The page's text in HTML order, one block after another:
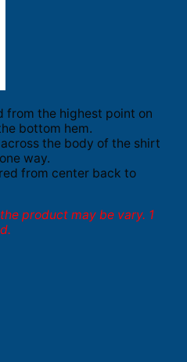
from the highest point on
bottom hem.
the body of the shirt
way.
from center back to
product may be vary. 1